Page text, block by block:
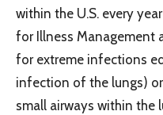
within the U.S. every
for Illness Management
for extreme infections
infection of the lungs)
small airways within the